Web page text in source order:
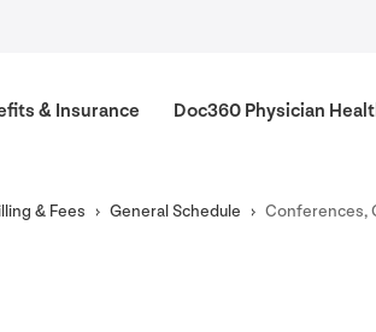
&Insurance Doc360Physician
& Fees General Schedule Conferences,